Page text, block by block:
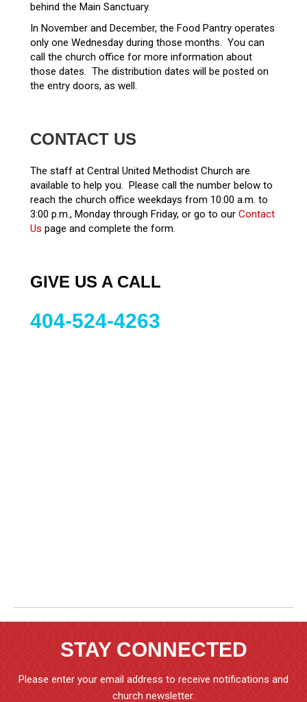
behind the Main Sanctuary.
In November and December, the Food Pantry operates
only one Wednesday during those months. You can
call the church office for more information about
those dates. The distribution dates will be posted on
the entry doors, as well.
CONTACT US
The staff at Central United Methodist Church are
available to help you. Please call the number below to
reach the church office weekdays from 10:00 a.m. to
3:00 p.m., Monday through Friday, or go to our Contact
Us page and complete the form.
GIVE US A CALL
404-524-4263
STAY CONNECTED
Please enter your email address to receive notifications and
church newsletter.